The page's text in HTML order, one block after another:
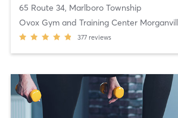
65 Route 34, Marlboro Township
Ovox Gym and Training Center
377 reviews